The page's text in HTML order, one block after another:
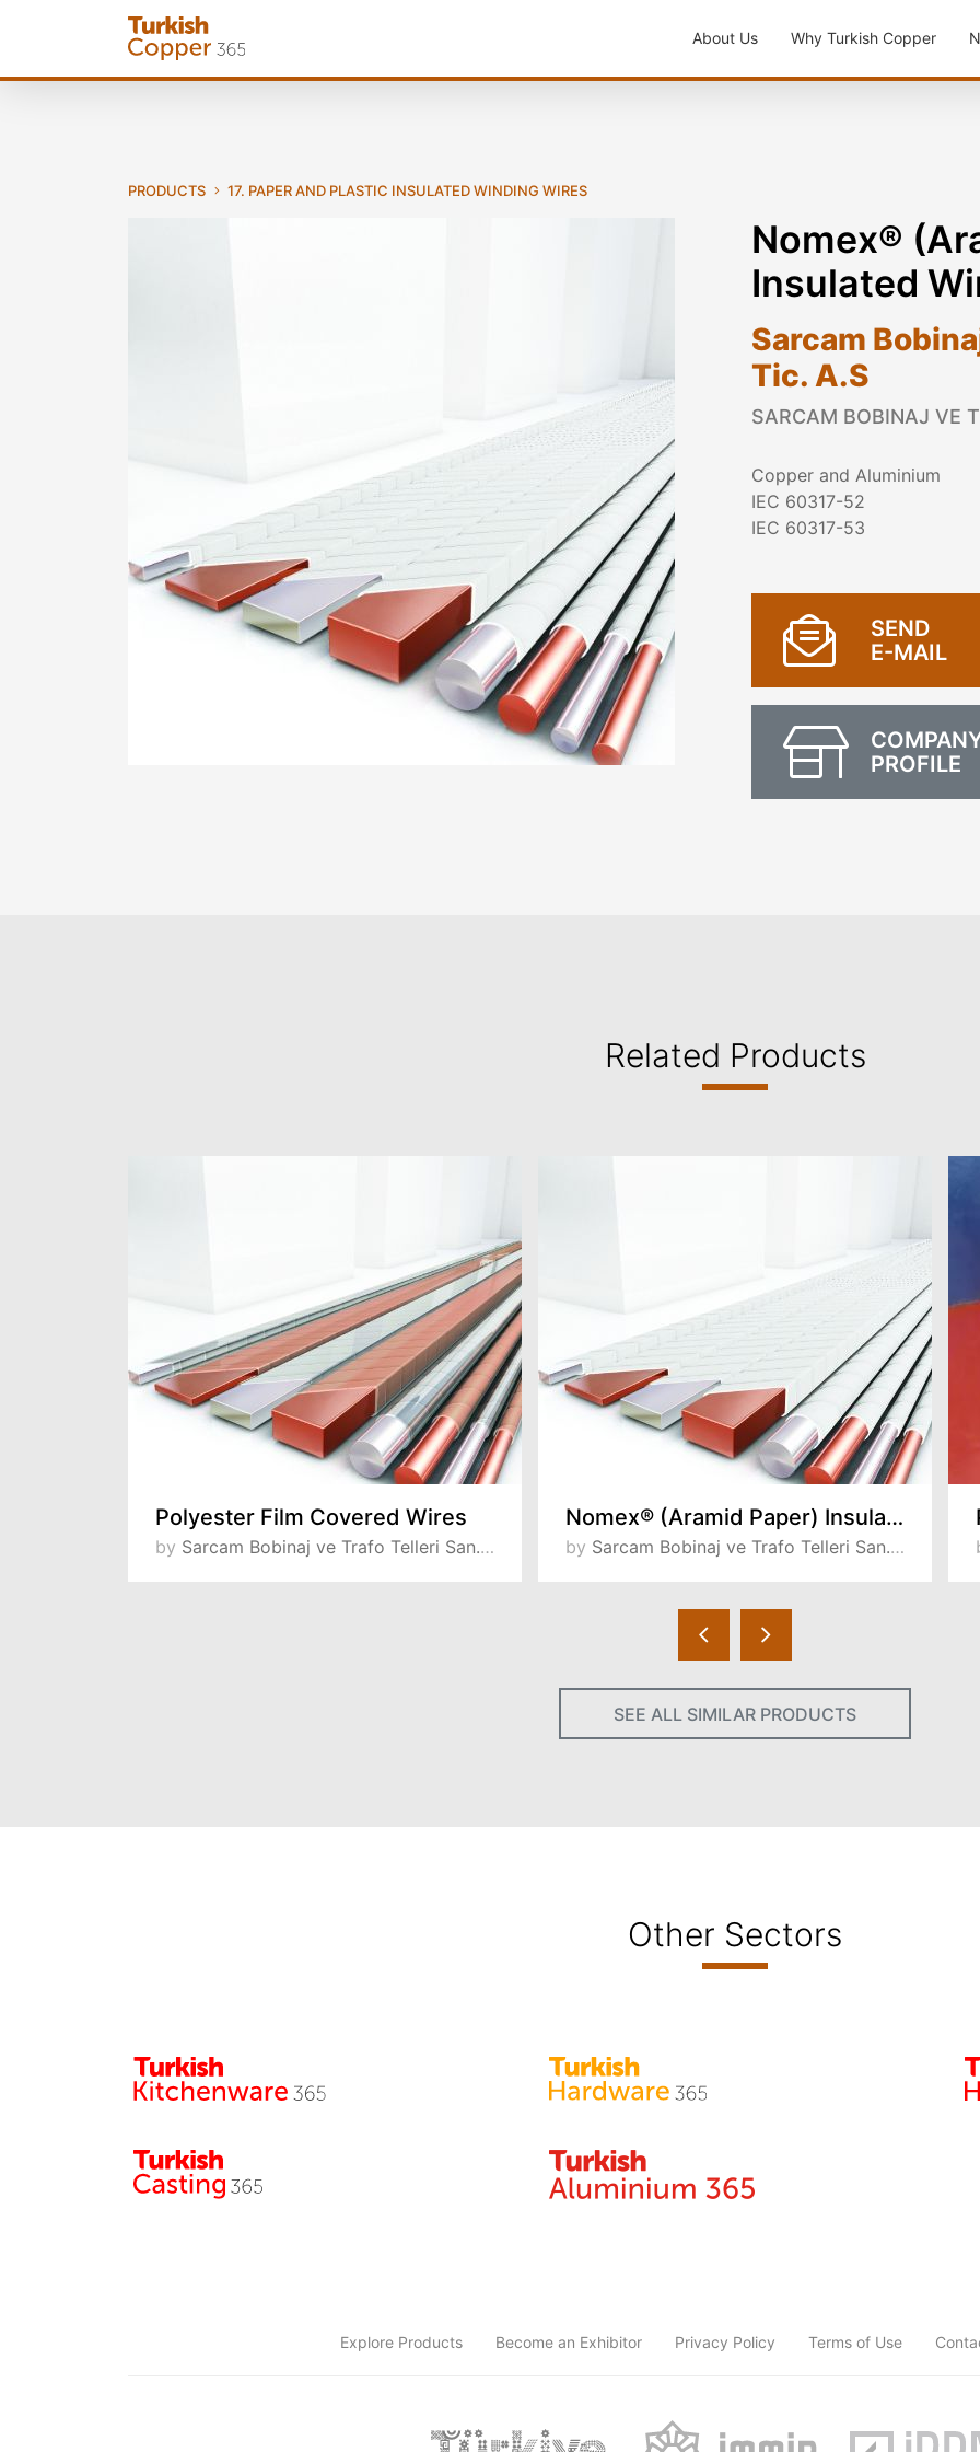
About Us Why Turkish Copper
PRODUCTS 17. PAPER AND PLASTIC INSULATED WINDING WIRES
Nomex®
Insulated
Sarcam
Tic. A.S
SARCAM BOBINAJ VE
Copper and Aluminium
IEC 60317-52
IEC 60317-53
SEND
E-MAIL
PROFILE
Related Products
Polyester Film Covered Wires
by Sarcam Bobinaj ve Trafo Telleri San. ve Tic. A.S
Nomex® (Aramid Paper) Insulated Wires
by Sarcam Bobinaj ve Trafo Telleri San. ve Tic. A.S
SEE ALL SIMILAR PRODUCTS
Other Sectors
Explore Products Become an Exhibitor Privacy Policy Terms of Use